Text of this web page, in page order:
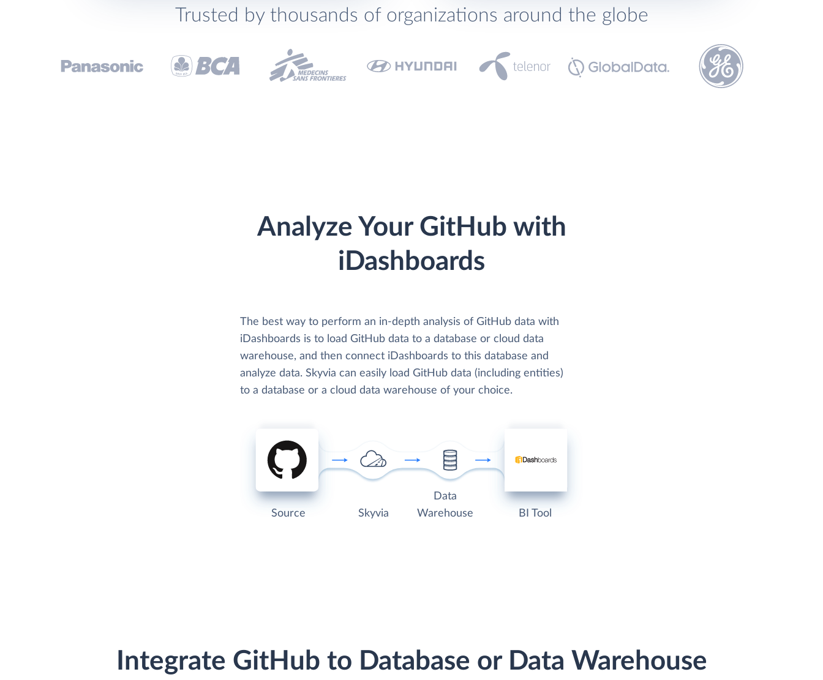
Trusted by thousands of organizations around the globe
Analyze Your GitHub with
iDashboards
The best way to perform an in-depth analysis of GitHub data with
iDashboards is to load GitHub data to a database or cloud data
warehouse, and then connect iDashboards to this database and
analyze data. Skyvia can easily load GitHub data (including entities)
to a database or a cloud data warehouse of your choice.
Source Skyvia
Data
Warehouse
BI Tool
Integrate GitHub to Database or Data Warehouse